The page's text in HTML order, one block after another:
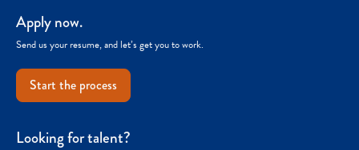
Apply now.
Send us your resume, and let’s get you to work.
Start the process
Looking for talent?